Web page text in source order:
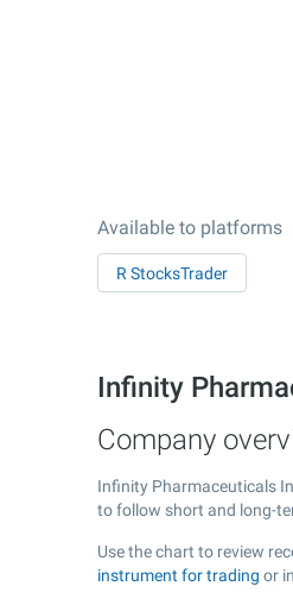
Available to platforms
R StocksTrader
Infinity
Company
Infinity Pharmaceuticals
to follow short and long-
Use the chart to review
instrument for trading or